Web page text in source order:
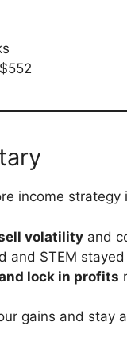
income strategy
volatility and
and $TEM
lock in profits
gains and stay